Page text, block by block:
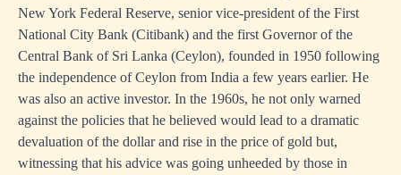
New York Federal Reserve, senior vice-president of the First
National City Bank (Citibank) and the first Governor of the
Central Bank of Sri Lanka (Ceylon), founded in 1950 following
the independence of Ceylon from India a few years earlier. He
was also an active investor. In the 1960s, he not only warned
against the policies that he believed would lead to a dramatic
devaluation of the dollar and rise in the price of gold but,
witnessing that his advice was going unheeded by those in